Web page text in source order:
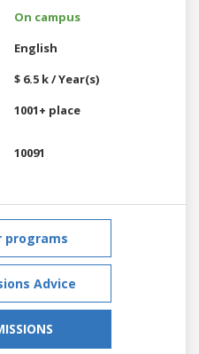
On campus
English
$ 6.5 k / Year(s)
1001+ place
10091
programs
Advice